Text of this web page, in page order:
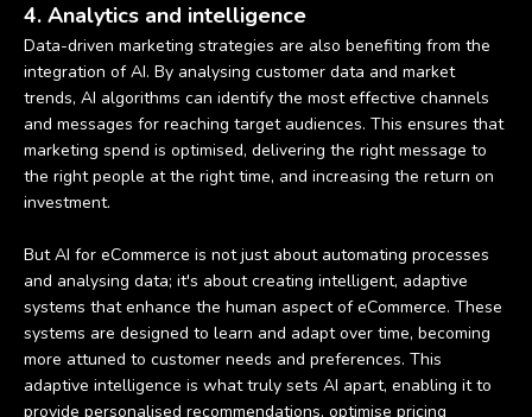
4. Analytics and intelligence
Data-driven marketing strategies are also benefiting from the
integration of AI. By analysing customer data and market
trends, AI algorithms can identify the most effective channels
and messages for reaching target audiences. This ensures that
marketing spend is optimised, delivering the right message to
the right people at the right time, and increasing the return on
investment.
But AI for eCommerce is not just about automating processes
and analysing data; it's about creating intelligent, adaptive
systems that enhance the human aspect of eCommerce. These
systems are designed to learn and adapt over time, becoming
more attuned to customer needs and preferences. This
adaptive intelligence is what truly sets AI apart, enabling it to
provide personalised recommendations, optimise pricing